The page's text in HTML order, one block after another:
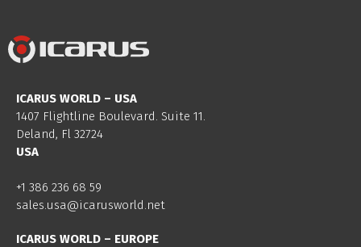
ICARUS WORLD – USA
1407 Flightline Boulevard. Suite 11.
Deland, Fl 32724
USA
+1 386 236 68 59
sales.usa@icarusworld.net
ICARUS WORLD – EUROPE